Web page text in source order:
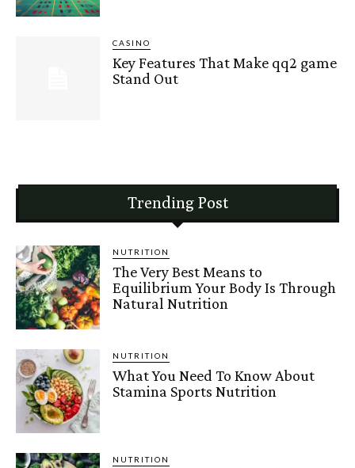
CASINO
Key Features That Make qq2 game
Stand Out
Trending Post
NUTRITION
The Very Best Means to
Equilibrium Your Body Is Through
Natural Nutrition
NUTRITION
What You Need To Know About
Stamina Sports Nutrition
NUTRITION